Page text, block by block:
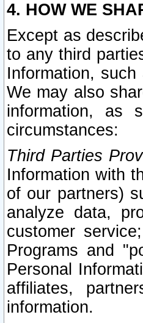
4. HOW WE
Except as
to any third
Information,
We may also
information, as
circumstances:
Third Parties
Information with
of our partners)
analyze data,
customer
Programs and
Personal
affiliates,
information.